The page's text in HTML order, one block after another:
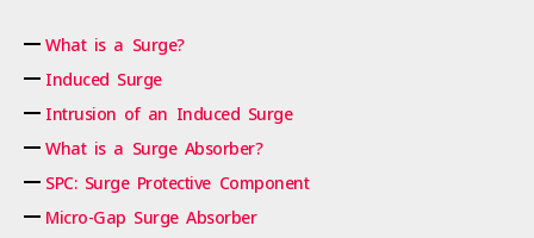
What is a Surge?
Induced Surge
Intrusion of an Induced Surge
What is a Surge Absorber?
SPC: Surge Protective Component
Micro-Gap Surge Absorber